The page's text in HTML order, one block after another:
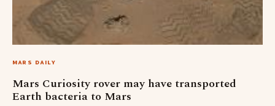
MARS DAILY
Mars Curiosity rover may have transported
Earth bacteria to Mars